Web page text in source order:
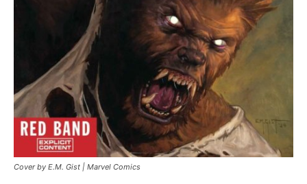
Cover by E.M. Gist | Marvel Comics